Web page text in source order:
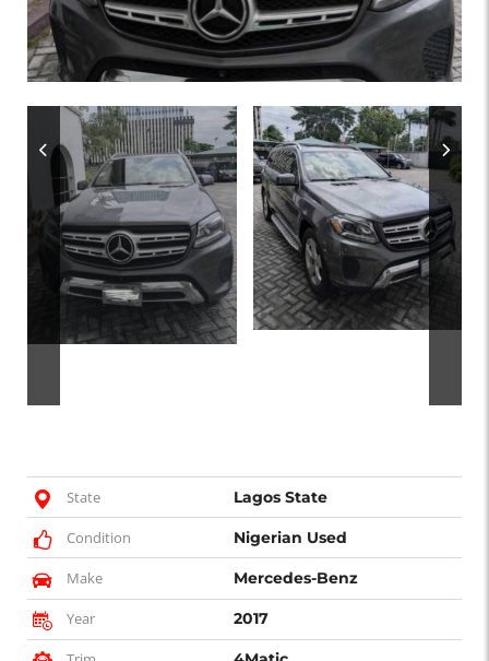
State Lagos State
Condition Nigerian Used
Make Mercedes-Benz
Year 2017